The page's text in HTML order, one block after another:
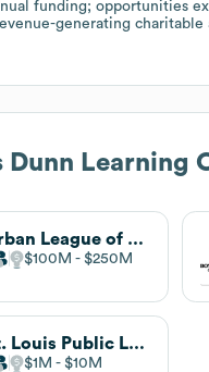
funding; opportunities
generating
Dunn Learning
Urban League of Metropolitan St. Louis
$100M $250M
St. Louis Public Library
$1M $10M